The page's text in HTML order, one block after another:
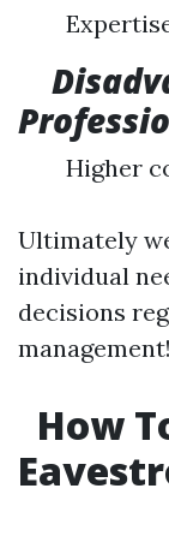
Higher
Ultimately
individual
decisions
management!
How